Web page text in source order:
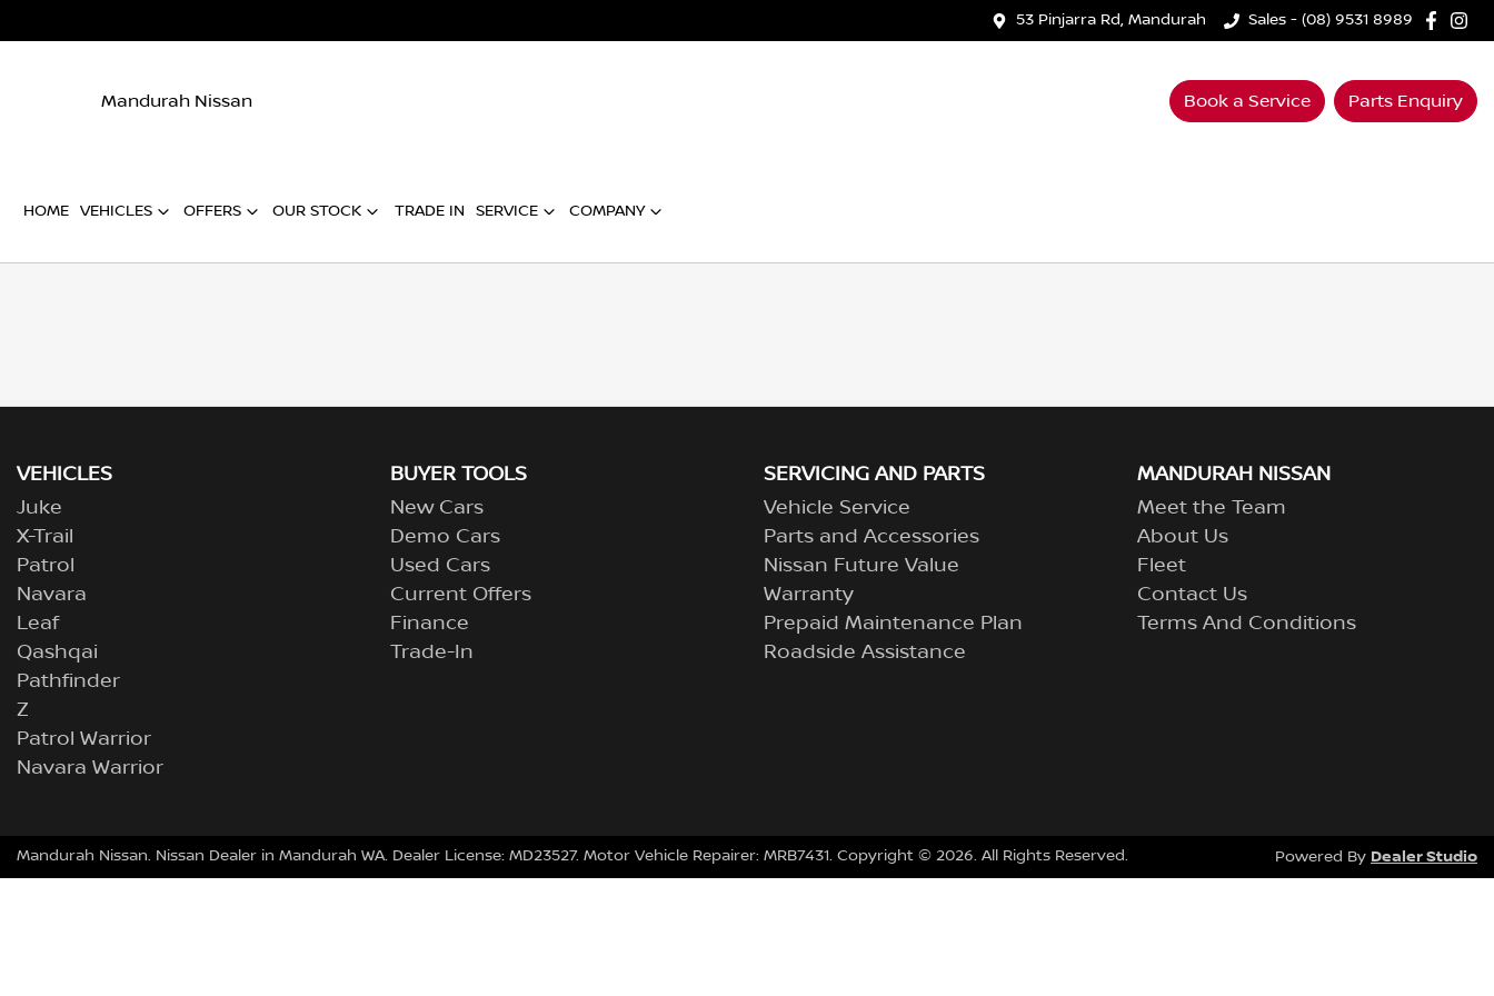
53 Pinjarra Rd, Mandurah Sales - (08) 9531 8989
Mandurah Nissan Book a Service Parts Enquiry
HOME VEHICLES OFFERS OUR STOCK TRADE IN SERVICE COMPANY
VEHICLES
Juke
X-Trail
Patrol
Navara
Leaf
Qashqai
Pathfinder
Z
Patrol Warrior
Navara Warrior
BUYER TOOLS
New Cars
Demo Cars
Used Cars
Current Offers
Finance
Trade-In
SERVICING AND PARTS
Vehicle Service
Parts and Accessories
Nissan Future Value
Warranty
Prepaid Maintenance Plan
Roadside Assistance
MANDURAH NISSAN
Meet the Team
About Us
Fleet
Contact Us
Terms And Conditions
Mandurah Nissan. Nissan Dealer in Mandurah WA. Dealer License: MD23527. Motor Vehicle Repairer: MRB7431. Copyright © 2026. All Rights Reserved. Powered By Dealer Studio